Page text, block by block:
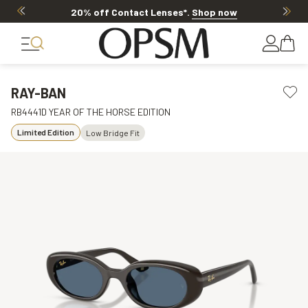
20% off Contact Lenses*. Shop now
RAY-BAN
RB4441D YEAR OF THE HORSE EDITION
Limited Edition Low Bridge Fit